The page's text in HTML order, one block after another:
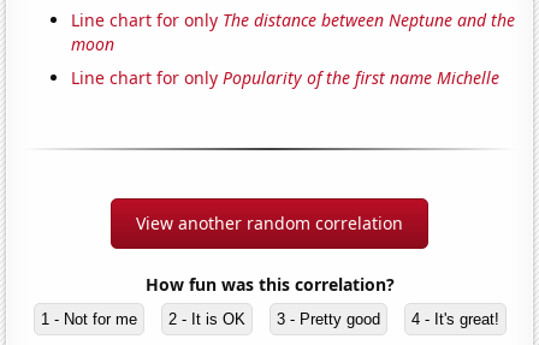
Line chart for only The distance between Neptune and the
moon
Line chart for onlyPopularity of the first name Michelle
View another random correlation
How fun was this correlation?
1 - Not for me 2 - It is OK 3 - Pretty good 4 - It's great!